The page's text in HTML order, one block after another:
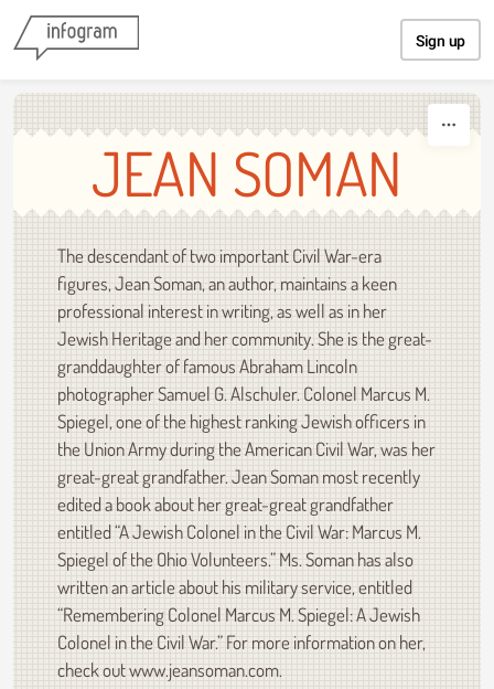
Sign up
JEAN SOMAN
The descendant of two important Civil War-era
figures, Jean Soman, an author, maintains a keen
professional interest in writing, as well as in her
Jewish Heritage and her community. She is the great-
granddaughter of famous Abraham Lincoln
photographer Samuel G. Alschuler. Colonel Marcus M.
Spiegel, one of the highest ranking Jewish officers in
the Union Army during the American Civil War, was her
great-great grandfather. Jean Soman most recently
edited a book about her great-great grandfather
entitled “A Jewish Colonel in the Civil War: Marcus M.
Spiegel of the Ohio Volunteers.” Ms. Soman has also
written an article about his military service, entitled
“Remembering Colonel Marcus M. Spiegel: A Jewish
Colonel in the Civil War.” For more information on her,
check out www.jeansoman.com.